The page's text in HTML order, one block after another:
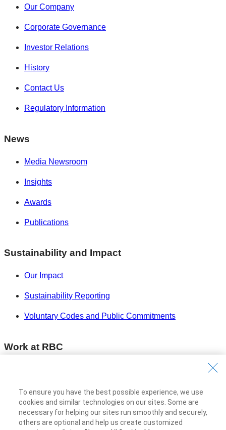
Our Company
Corporate Governance
Investor Relations
History
Contact Us
Regulatory Information
News
Media Newsroom
Insights
Awards
Publications
Sustainability and Impact
Our Impact
Sustainability Reporting
Voluntary Codes and Public Commitments
Work at RBC
Diversity & Inclusion at RBC
Become a Supplier
To ensure you have the best possible experience, we use
cookies and similar technologies on our sites. Some are
necessary for helping our sites run smoothly and securely,
others are optional and help us create customized